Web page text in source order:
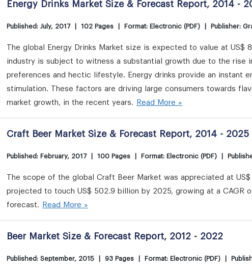
Energy Drinks Market Size & Forecast Report, 2014 -
Published: July, 2017 102 Pages Format: Electronic (PDF) Publisher:
The global Energy Drinks Market size is expected to value at US$
industry is subject to witness a substantial growth due to the rise
preferences and hectic lifestyle. Energy drinks provide an instant
stimulation. These factors are driving large consumers towards
market growth, in the recent years.
Read More »
Craft Beer Market Size & Forecast Report, 2014 - 2025
Published: February, 2017 100 Pages Format: Electronic (PDF)
The scope of the global Craft Beer Market was appreciated at
projected to touch US$ 502.9 billion by 2025, growing at a CAGR
forecast.
Read More »
Beer Market Size & Forecast Report, 2012 - 2022
Published: September, 2015 93 Pages Format: Electronic (PDF)